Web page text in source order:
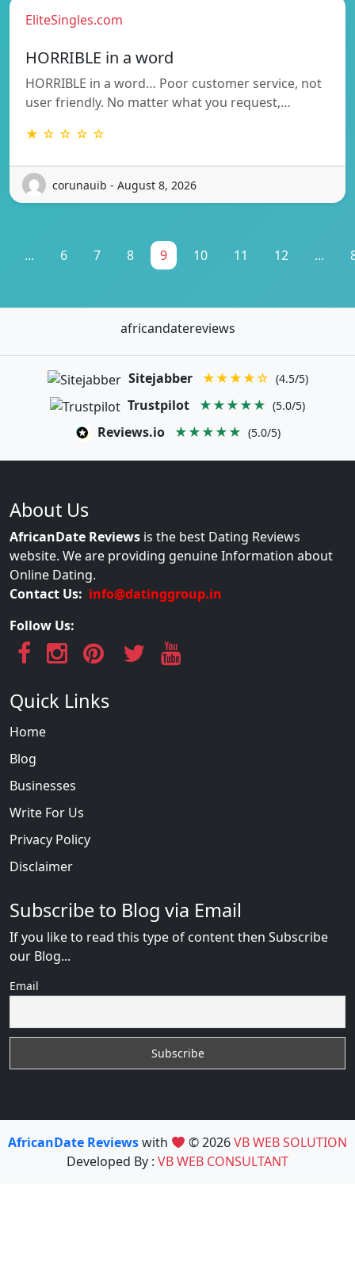
EliteSingles.com
HORRIBLE in a word
HORRIBLE in a word… Poor customer service, not
user friendly. No matter what you request,…
★ ☆ ☆ ☆ ☆
corunauib - August 8, 2026
... 6 7 8 9 10 11 12 ...
africandatereviews
Sitejabber ★★★★☆ (4.5/5)
Trustpilot ★★★★★ (5.0/5)
Reviews.io ★★★★★ (5.0/5)
About Us
AfricanDate Reviews is the best Dating Reviews
website. We are providing genuine Information about
Online Dating.
Contact Us: info@datinggroup.in
Follow Us:
Quick Links
Home
Blog
Businesses
Write For Us
Privacy Policy
Disclaimer
Subscribe to Blog via Email
If you like to read this type of content then Subscribe
our Blog...
Email
AfricanDate Reviewswith © 2026VB WEB SOLUTION
Developed By : VB WEB CONSULTANT